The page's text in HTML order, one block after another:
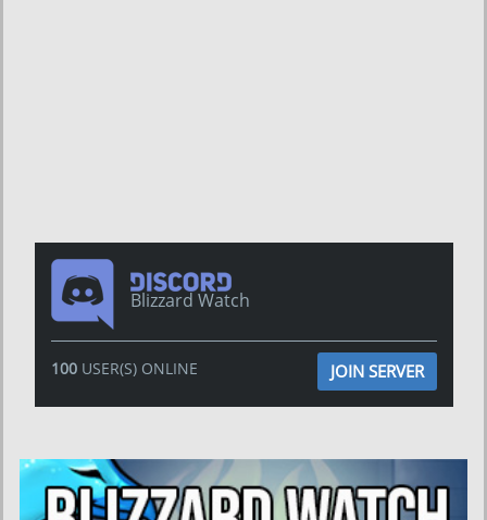
Blizzard Watch
100USER(S) ONLINE JOIN SERVER